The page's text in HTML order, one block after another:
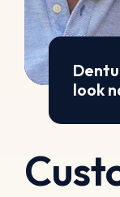
look